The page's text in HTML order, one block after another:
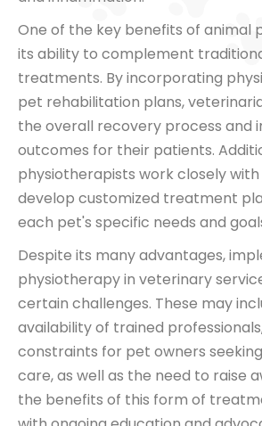
One of the key benefits of animal
its ability to complement
treatments. By incorporating
pet rehabilitation plans,
the overall recovery process and
outcomes for their patients.
physiotherapists work closely
develop customized treatment
each pet's specific needs and
Despite its many advantages,
physiotherapy in veterinary
certain challenges. These may
availability of trained
constraints for pet owners
care, as well as the need to raise
the benefits of this form of